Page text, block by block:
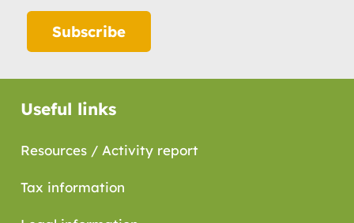
Useful links
Resources / Activity report
Tax information